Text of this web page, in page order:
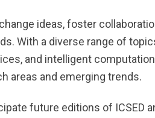
ideas, foster
With a diverse range of
and intelligent
areas and emerging trends.
future editions of ICSED